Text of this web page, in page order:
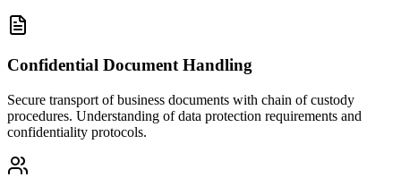
Confidential Document Handling
Secure transport of business documents with chain of custody
procedures. Understanding of data protection requirements and
confidentiality protocols.